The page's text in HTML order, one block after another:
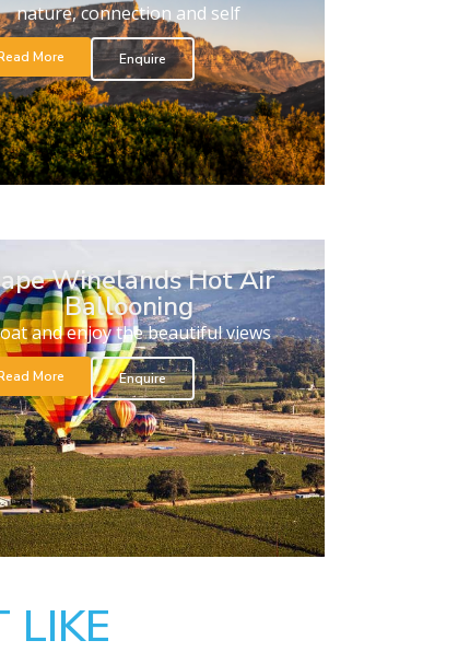
nature, connection and self
More Enquire
Winelands Hot Air
Ballooning
and enjoy the beautiful views
More Enquire
LIKE